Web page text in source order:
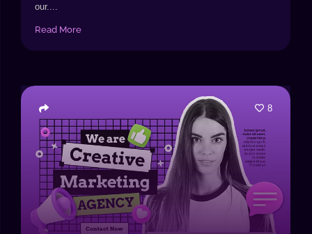
our....
Read More
8